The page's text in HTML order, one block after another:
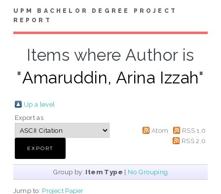
UPM BACHELOR DEGREE PROJECT
REPORT
Items where Author is
"Amaruddin, Arina Izzah"
Up a level
Export as
Atom
RSS 1.0
RSS 2.0
Group by: Item Type | No Grouping
Jump to: Project Paper